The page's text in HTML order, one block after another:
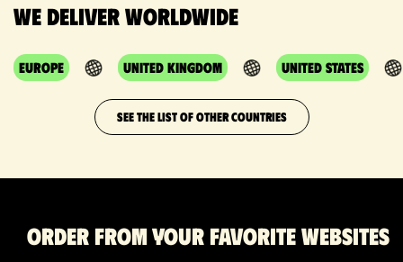
We deliver worldwide
Europe United Kingdom United States
SEE THE LIST OF OTHER COUNTRIES
Order from your favorite websites